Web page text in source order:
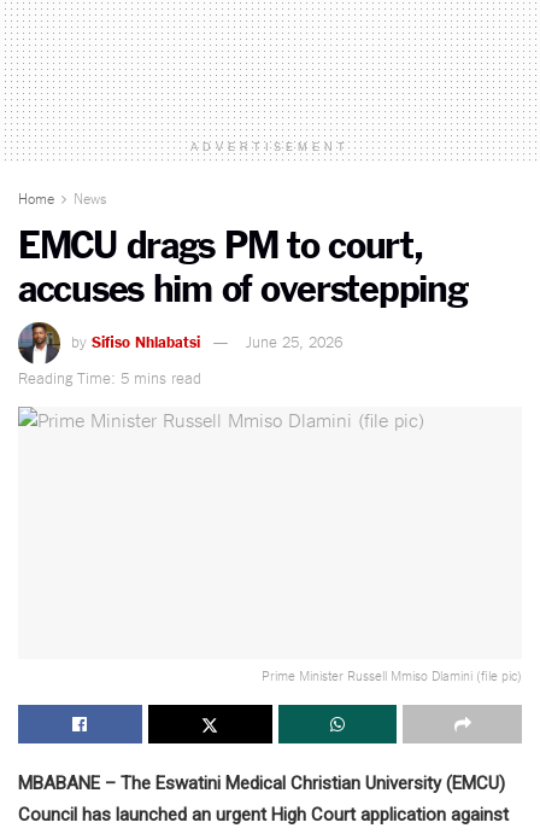
ADVERTISEMENT
Home News
EMCU drags PM to court,
accuses him of overstepping
by Sifiso Nhlabatsi
June 25, 2026
Reading Time: 5 mins read
Prime Minister Russell Mmiso Dlamini (file pic)
MBABANE – The Eswatini Medical Christian University (EMCU)
Council has launched an urgent High Court application against